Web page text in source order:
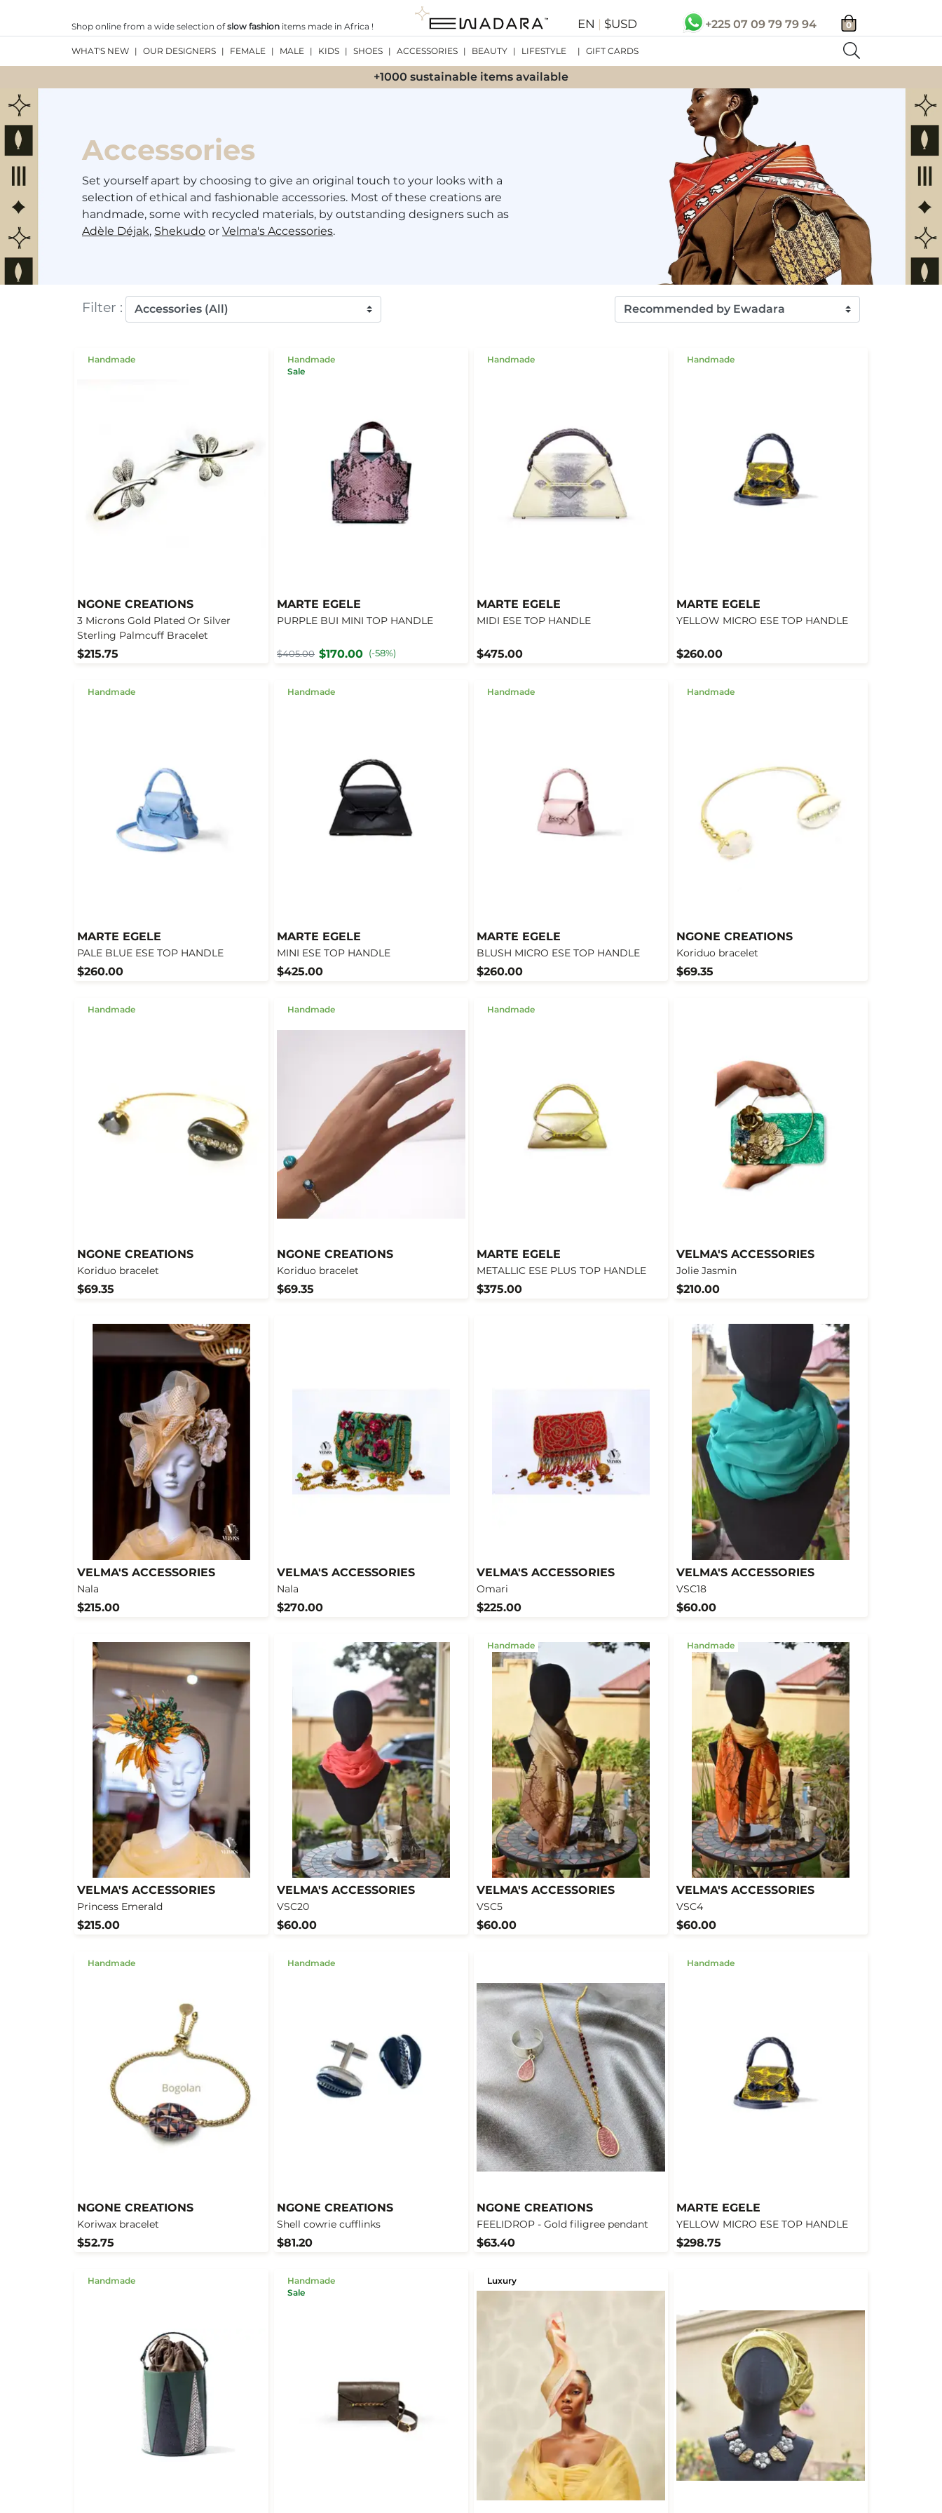
Shop online from a wide selection ofslow fashion items made in Africa ! EN | $USD +225 07 09 79 79 94 0
WHAT'S NEW | OUR DESIGNERS | FEMALE | MALE | KIDS | SHOES | ACCESSORIES | BEAUTY | LIFESTYLE | GIFT CARDS
+1000 sustainable items available
Accessories
Set yourself apart by choosing to give an original touch to your looks with a
selection of ethical and fashionable accessories. Most of these creations are
handmade, some with recycled materials, by outstanding designers such as
Adèle Déjak, Shekudo or Velma's Accessories.
Filter :
Handmade
NGONE CREATIONS
3 Microns Gold Plated Or Silver
Sterling Palmcuff Bracelet
$215.75
Handmade
Sale
MARTE EGELE
PURPLE BUI MINI TOP HANDLE
$405.00 $170.00 (-58%)
Handmade
MARTE EGELE
MIDI ESE TOP HANDLE
$475.00
Handmade
MARTE EGELE
YELLOW MICRO ESE TOP HANDLE
$260.00
Handmade
MARTE EGELE
PALE BLUE ESE TOP HANDLE
$260.00
Handmade
MARTE EGELE
MINI ESE TOP HANDLE
$425.00
Handmade
MARTE EGELE
BLUSH MICRO ESE TOP HANDLE
$260.00
Handmade
NGONE CREATIONS
Koriduo bracelet
$69.35
Handmade
NGONE CREATIONS
Koriduo bracelet
$69.35
Handmade
NGONE CREATIONS
Koriduo bracelet
$69.35
Handmade
MARTE EGELE
METALLIC ESE PLUS TOP HANDLE
$375.00
VELMA'S ACCESSORIES
Jolie Jasmin
$210.00
VELMA'S ACCESSORIES
Nala
$215.00
VELMA'S ACCESSORIES
Nala
$270.00
VELMA'S ACCESSORIES
Omari
$225.00
VELMA'S ACCESSORIES
VSC18
$60.00
VELMA'S ACCESSORIES
Princess Emerald
$215.00
VELMA'S ACCESSORIES
VSC20
$60.00
Handmade
VELMA'S ACCESSORIES
VSC5
$60.00
Handmade
VELMA'S ACCESSORIES
VSC4
$60.00
Handmade
NGONE CREATIONS
Koriwax bracelet
$52.75
Handmade
NGONE CREATIONS
Shell cowrie cufflinks
$81.20
NGONE CREATIONS
FEELIDROP - Gold filigree pendant
$63.40
Handmade
MARTE EGELE
YELLOW MICRO ESE TOP HANDLE
$298.75
Handmade
Handmade
Sale
Luxury